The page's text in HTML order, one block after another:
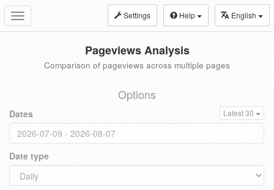
Toggle
navigation
Settings Help English
Pageviews Analysis
Comparison of pageviews across multiple pages
Options
Dates Latest 30
Date type